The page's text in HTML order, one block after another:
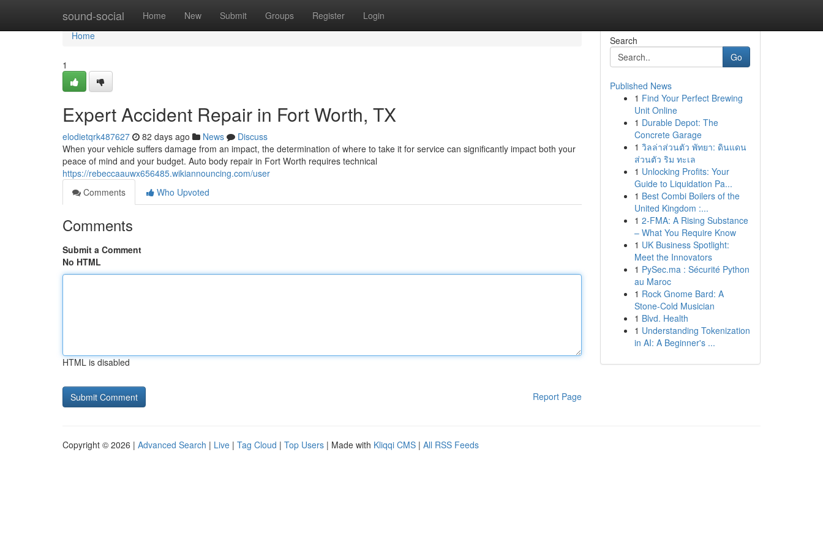
sound-social Home New Submit Groups Register Login
Home
Home
1
Expert Accident Repair in Fort Worth, TX
elodietqrk487627 82 days ago News
Discuss
When your vehicle suffers damage from an impact, the determination of where to take it for service can significantly impact both your
peace of mind and your budget. Auto body repair in Fort Worth requires technical
https://rebeccaauwx656485.wikiannouncing.com/user
Comments
Who Upvoted
Comments
Submit a Comment
No HTML
HTML is disabled
Report Page
Search
Go
Published News
1 Find Your Perfect Brewing
Unit Online
1 Durable Depot: The
Concrete Garage
1 วิลล่าส่วนตัว พัทยา: ดินแดน
ส่วนตัว ริม ทะเล
1 Unlocking Profits: Your
Guide to Liquidation Pa...
1 Best Combi Boilers of the
United Kingdom :...
1 2-FMA: A Rising Substance
– What You Require Know
1 UK Business Spotlight:
Meet the Innovators
1 PySec.ma : Sécurité Python
au Maroc
1 Rock Gnome Bard: A
Stone-Cold Musician
1 Blvd. Health
1 Understanding Tokenization
in AI: A Beginner's ...
Copyright © 2026 | Advanced Search | Live | Tag Cloud | Top Users | Made with Kliqqi CMS | All RSS Feeds